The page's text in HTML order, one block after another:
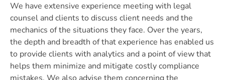
We have extensive experience meeting with legal
counsel and clients to discuss client needs and the
mechanics of the situations they face. Over the years,
the depth and breadth of that experience has enabled us
to provide clients with analytics and a point of view that
helps them minimize and mitigate costly compliance